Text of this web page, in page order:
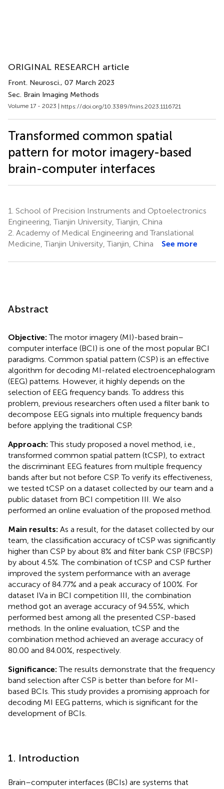
ORIGINAL RESEARCH article
Front. Neurosci., 07 March 2023
Sec. Brain Imaging Methods
Volume 17 - 2023 | https://doi.org/10.3389/fnins.2023.1116721
Transformed common spatial
pattern for motor imagery-based
brain-computer interfaces
1. School of Precision Instruments and Optoelectronics
Engineering, Tianjin University, Tianjin, China
2. Academy of Medical Engineering and Translational
Medicine, Tianjin University, Tianjin, China
See more
Abstract
Objective:The motor imagery (MI)-based brain–
computer interface (BCI) is one of the most popular BCI
paradigms. Common spatial pattern (CSP) is an effective
algorithm for decoding MI-related electroencephalogram
(EEG) patterns. However, it highly depends on the
selection of EEG frequency bands. To address this
problem, previous researchers often used a filter bank to
decompose EEG signals into multiple frequency bands
before applying the traditional CSP.
Approach:This study proposed a novel method, i.e.,
transformed common spatial pattern (tCSP), to extract
the discriminant EEG features from multiple frequency
bands after but not before CSP. To verify its effectiveness,
we tested tCSP on a dataset collected by our team and a
public dataset from BCI competition III. We also
performed an online evaluation of the proposed method.
Main results: As a result, for the dataset collected by our
team, the classification accuracy of tCSP was significantly
higher than CSP by about 8% and filter bank CSP (FBCSP)
by about 4.5%. The combination of tCSP and CSP further
improved the system performance with an average
accuracy of 84.77% and a peak accuracy of 100%. For
dataset IVa in BCI competition III, the combination
method got an average accuracy of 94.55%, which
performed best among all the presented CSP-based
methods. In the online evaluation, tCSP and the
combination method achieved an average accuracy of
80.00 and 84.00%, respectively.
Significance:The results demonstrate that the frequency
band selection after CSP is better than before for MI-
based BCIs. This study provides a promising approach for
decoding MI EEG patterns, which is significant for the
development of BCIs.
1. Introduction
Brain–computer interfaces (BCIs) are systems that